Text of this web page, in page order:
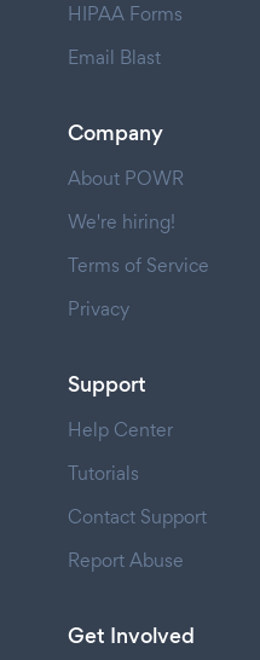
HIPAA Forms
Email Blast
Company
About POWR
We're hiring!
Terms of Service
Privacy
Support
Help Center
Tutorials
Contact Support
Report Abuse
Get Involved